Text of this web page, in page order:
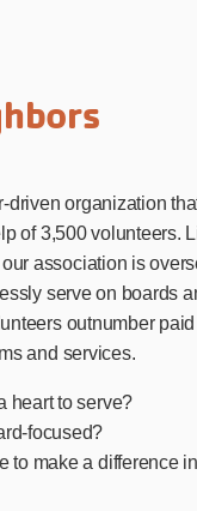
driven organization
of 3,500 volunteers.
association is
serve on boards
outnumber
and services.
heart to serve?
focused?
to make a difference